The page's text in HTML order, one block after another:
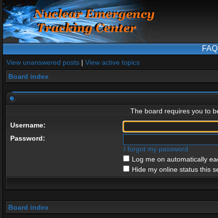
FAQ
View unanswered posts | View active topics
Board index
The board requires you to
Username:
Password:
I forgot my password
Log me on automatically
Hide my online status this
Board index